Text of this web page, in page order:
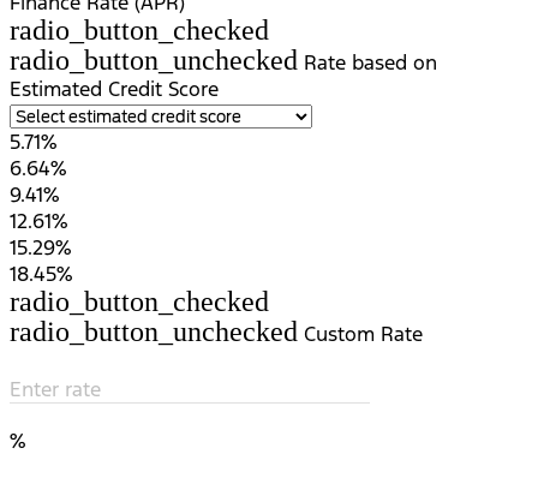
radio_button_checked
radio_button_unchecked Rate based on
Estimated Credit Score
5.71%
6.64%
9.41%
12.61%
15.29%
18.45%
radio_button_checked
radio_button_unchecked Custom Rate
Enter rate
%